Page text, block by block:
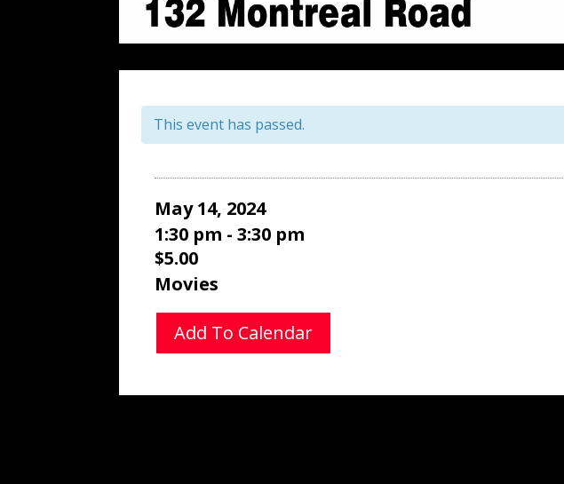
This event has passed.
May 14, 2024
1:30 pm - 3:30 pm
$5.00
Movies
Add To Calendar